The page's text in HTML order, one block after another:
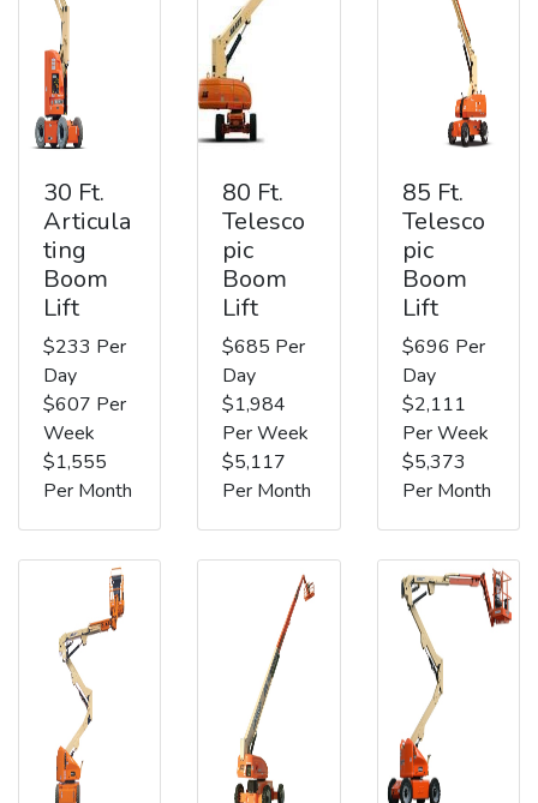
30 Ft.
Articula
ting
Boom
Lift
$233 Per
Day
$607 Per
Week
$1,555
Per Month
80 Ft.
Telesco
pic
Boom
Lift
$685 Per
Day
$1,984
Per Week
$5,117
Per Month
85 Ft.
Telesco
pic
Boom
Lift
$696 Per
Day
$2,111
Per Week
$5,373
Per Month